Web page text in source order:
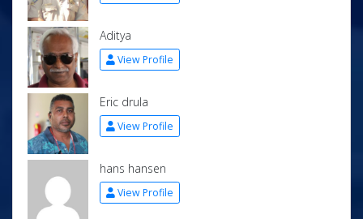
Aditya
View Profile
Eric drula
View Profile
hans hansen
View Profile